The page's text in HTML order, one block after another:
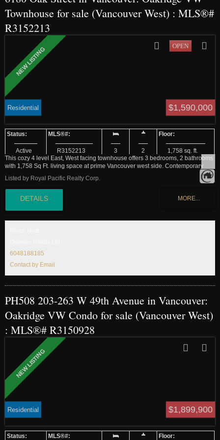
Townhouse for sale (Vancouver West) : MLS®#
R3152213
$1,590,000
Residential
Active R3152213 3 2
1,758 sq. ft.
This cozy 4 level East, West facing townhouse offers 3 bedrooms, 2 bathrooms
with 1,758 Sq Ft. living space at prime Vancouver west side. Contemporary
appliances, which extends to a large dinning area. Hard wood flooring through
out the all floor. Three bedrooms two bathrooms upstairs. One large flex-room
can be perfect gym or entertaining room. 2 side by side parking just out side of
complex which feels living in a garden. School catchment: Dr. Annie B.
Jamieson Elementary, & Eric Hamber Secondary.
Listed by Royal Pacific Realty Corp.
6048188185
Contact by Email
PH508 203-263 W 49th Avenue in Vancouver:
Oakridge VW Condo for sale (Vancouver West)
: MLS®# R3150928
$1,899,900
Residential